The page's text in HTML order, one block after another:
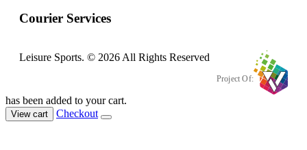
Courier Services
Leisure Sports. © 2026 All Rights Reserved
Project Of:
has been added to your cart.
View cart Checkout